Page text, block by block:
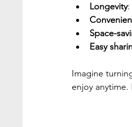
Longevity:
Space-
Easy
Imagine
enjoy anytime.